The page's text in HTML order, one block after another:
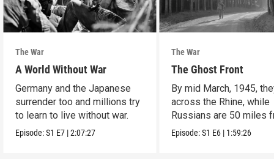
The War
A World Without War
Germany and the Japanese
surrender too and millions try
to learn to live without war.
Episode:S1 E7 |2:07:27
The War
The Ghost Front
By mid March, 1945,
across the Rhine, while
Russians are 50 miles
Berlin.
Episode:S1 E6 | 1:59:26